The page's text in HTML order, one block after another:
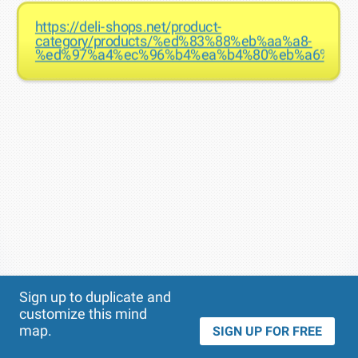
https://deli-shops.net/product-
category/products/%ed%83%88%eb%aa%a8-
%ed%97%a4%ec%96%b4%ea%b4%80%eb%a6%ac/
Sign up to duplicate and
customize this mind
map.
SIGN UP FOR FREE